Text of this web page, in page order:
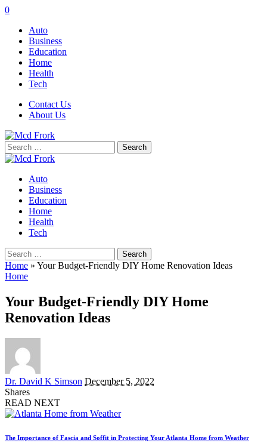
0
Auto
Business
Education
Home
Health
Tech
Contact Us
About Us
Search
for:
Auto
Business
Education
Home
Health
Tech
Search
for:
Home » Your Budget-Friendly DIY Home Renovation Ideas
Home
Your Budget-Friendly DIY Home
Renovation Ideas
Posted
by
Dr. David K Simson December 5, 2022
Shares
READ NEXT
The Importance of Fascia and Soffit in Protecting Your Atlanta Home from Weather